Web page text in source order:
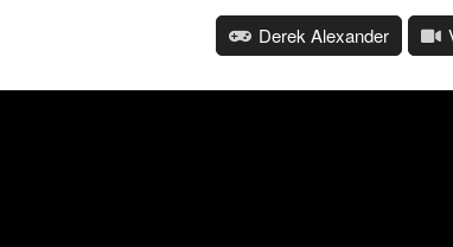
Derek Alexander